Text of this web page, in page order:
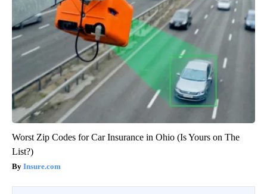
Worst Zip Codes for Car Insurance in Ohio (Is Yours on The
List?)
Insure.com